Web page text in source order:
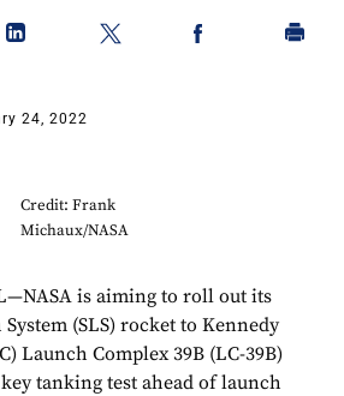
24, 2022
Credit: Frank
Michaux/NASA
is aiming to roll out its
(SLS) rocket to Kennedy
Launch Complex 39B (LC-39B)
tanking test ahead of launch